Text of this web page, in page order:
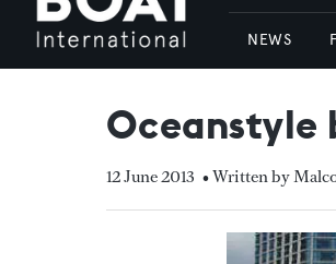
NEWS
Oceanstyle
12 June 2013 • Written by